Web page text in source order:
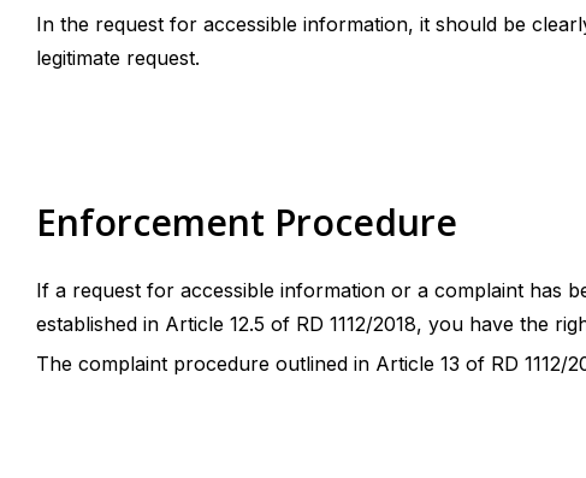
In the request for accessible information, it should be
legitimate request.
Enforcement Procedure
If a request for accessible information or a complaint has
established in Article 12.5 of RD 1112/2018, you have the
The complaint procedure outlined in Article 13 of RD 1112/